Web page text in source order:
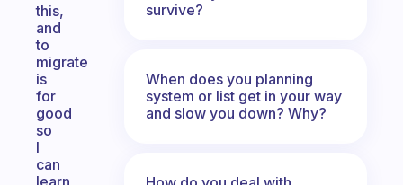
this,
and
to
migrate
is
for
good
so
I
can
learn
survive?
When does you planning
system or list get in your way
and slow you down? Why?